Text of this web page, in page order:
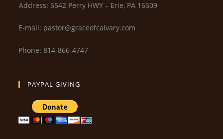
Address: 5542 Perry HWY – Erie, PA 16509
E-mail: pastor@graceofcalvary.com
Phone: 814-866-4747
PAYPAL GIVING